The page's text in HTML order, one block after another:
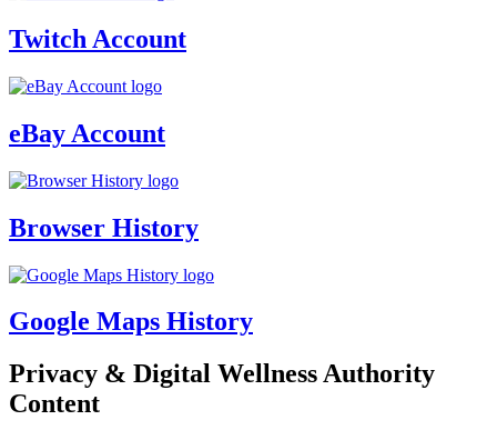
Twitch Account
eBay Account
Browser History
Google Maps History
Privacy & Digital Wellness Authority
Content